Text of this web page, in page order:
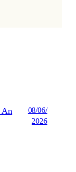
An
08/06/
2026